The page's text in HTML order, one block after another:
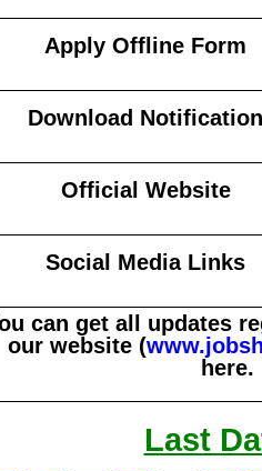
Apply Offline Form
Download Notification
Official Website
Social Media Links
can get all updates
our website (
Last